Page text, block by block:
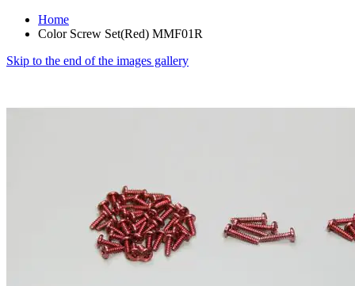
Home
Color Screw Set(Red) MMF01R
Skip to the end of the images gallery